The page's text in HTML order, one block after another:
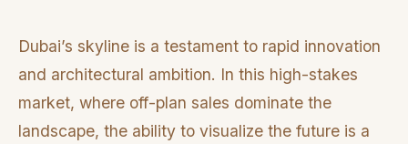
Dubai’s skyline is a testament to rapid innovation
and architectural ambition. In this high-stakes
market, where off-plan sales dominate the
landscape, the ability to visualize the future is a